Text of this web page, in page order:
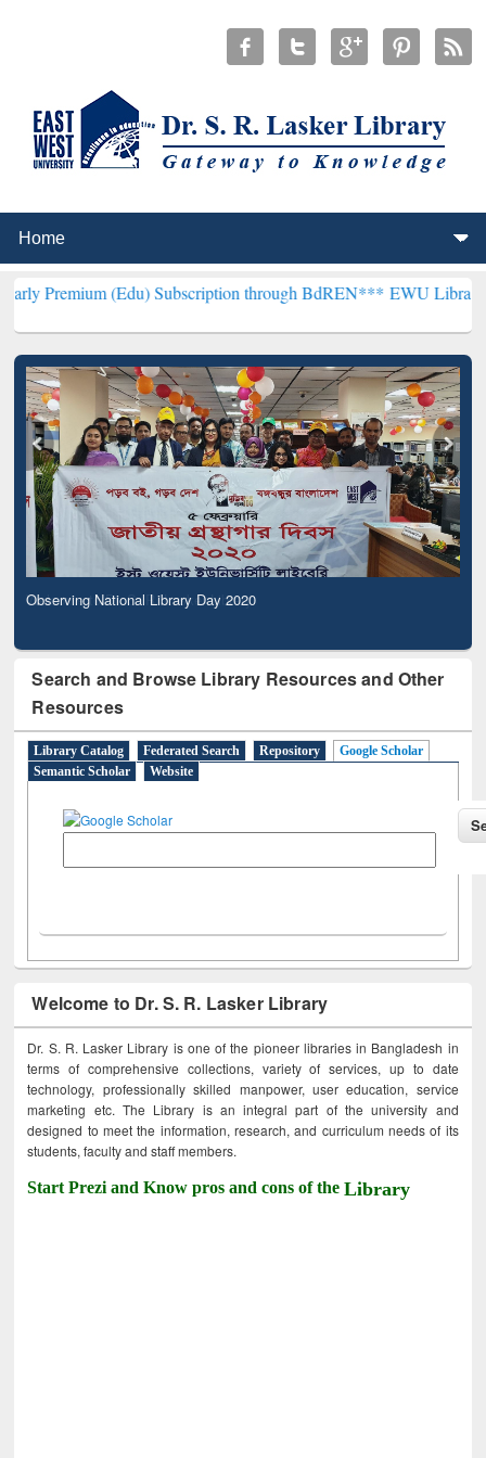
(Edu) Subscription through BdREN***EWU Library will
Observing National Library Day 2020
Search and Browse Library Resources and Other
Resources
Library Catalog Federated Search Repository
Google Scholar
Semantic Scholar
Website
Welcome to Dr. S. R. Lasker Library
Dr. S. R. Lasker Library is one of the pioneer libraries in Bangladesh in
terms of comprehensive collections, variety of services, up to date
technology, professionally skilled manpower, user education, service
marketing etc. The Library is an integral part of the university and
designed to meet the information, research, and curriculum needs of its
students, faculty and staff members.
Start Prezi and Know pros and cons of theLibrary